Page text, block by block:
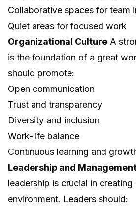
Collaborative spaces for team
Quiet areas for focused work
Organizational Culture A
is the foundation of a great
should promote:
Open communication
Trust and transparency
Diversity and inclusion
Work-life balance
Continuous learning and
Leadership and Management
leadership is crucial in
environment. Leaders should: